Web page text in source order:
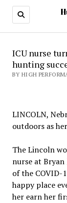
ICU nurse
hunting
BY HIGH
LINCOLN,
outdoors as
The Lincoln
nurse at
of the COVID-
happy place
her earn her